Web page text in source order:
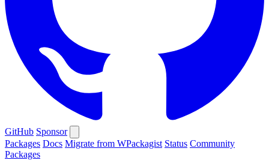
GitHub Sponsor
Packages Docs Migrate from WPackagist Status Community
Packages